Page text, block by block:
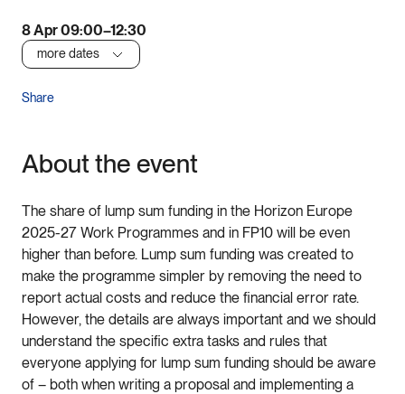
8 Apr 09:00–12:30
more dates
Share
About the event
The share of lump sum funding in the Horizon Europe
2025-27 Work Programmes and in FP10 will be even
higher than before. Lump sum funding was created to
make the programme simpler by removing the need to
report actual costs and reduce the financial error rate.
However, the details are always important and we should
understand the specific extra tasks and rules that
everyone applying for lump sum funding should be aware
of – both when writing a proposal and implementing a